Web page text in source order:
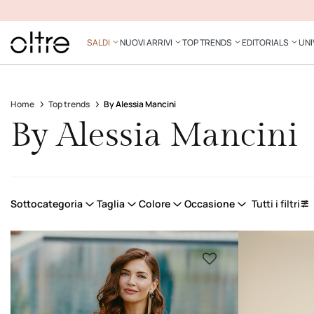
SALDI NUOVI ARRIVI TOP TRENDS EDITORIALS
Home Top trends By Alessia Mancini
By Alessia Mancini
Sottocategoria Taglia Colore Occasione Tutti i filtri